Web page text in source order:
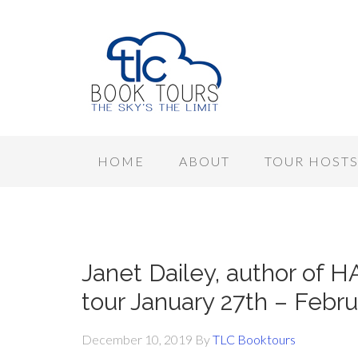
HOME ABOUT TOUR HOSTS
Janet Dailey, author of
tour January 27th –
December 10, 2019 ByTLC Booktours